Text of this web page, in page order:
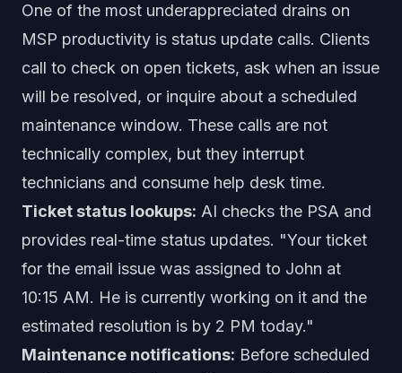
One of the most underappreciated drains on
MSP productivity is status update calls. Clients
call to check on open tickets, ask when an issue
will be resolved, or inquire about a scheduled
maintenance window. These calls are not
technically complex, but they interrupt
technicians and consume help desk time.
Ticket status lookups: AI checks the PSA and
provides real-time status updates. "Your ticket
for the email issue was assigned to John at
10:15 AM. He is currently working on it and the
estimated resolution is by 2 PM today."
Maintenance notifications: Before scheduled